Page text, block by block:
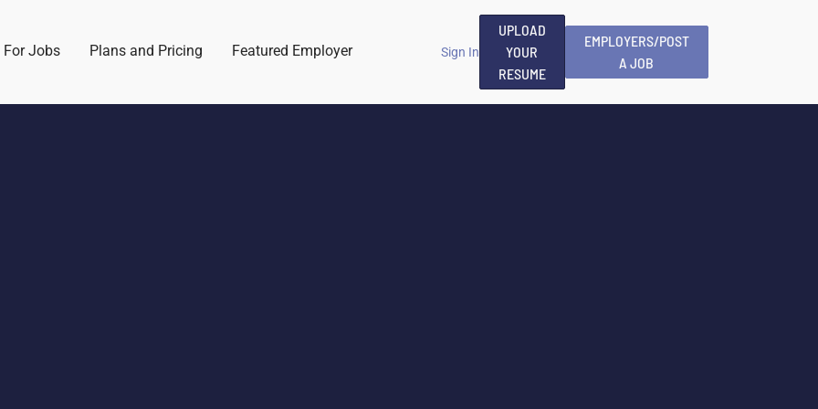
For Jobs Plans and Pricing Featured Employer Sign In
UPLOAD
YOUR
RESUME
EMPLOYERS/POST
A JOB